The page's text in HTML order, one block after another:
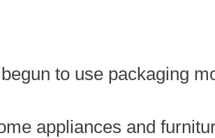
to use packaging
appliances and